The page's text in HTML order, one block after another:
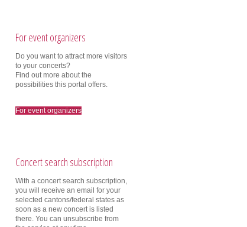
For event organizers
Do you want to attract more visitors
to your concerts?
Find out more about the
possibilities this portal offers.
For event organizers
Concert search subscription
With a concert search subscription,
you will receive an email for your
selected cantons/federal states as
soon as a new concert is listed
there. You can unsubscribe from